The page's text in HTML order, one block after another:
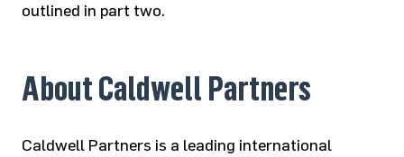
outlined in part two.
About Caldwell Partners
Caldwell Partners is a leading international